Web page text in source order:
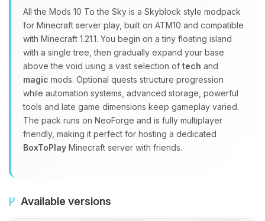
All the Mods 10 To the Sky is a Skyblock style modpack
for Minecraft server play, built on ATM10 and compatible
with Minecraft 1.21.1. You begin on a tiny floating island
with a single tree, then gradually expand your base
above the void using a vast selection of tech and
magic mods. Optional quests structure progression
while automation systems, advanced storage, powerful
tools and late game dimensions keep gameplay varied.
The pack runs on NeoForge and is fully multiplayer
friendly, making it perfect for hosting a dedicated
BoxToPlay Minecraft server with friends.
Available versions
08/07/2026, 09:27 AM